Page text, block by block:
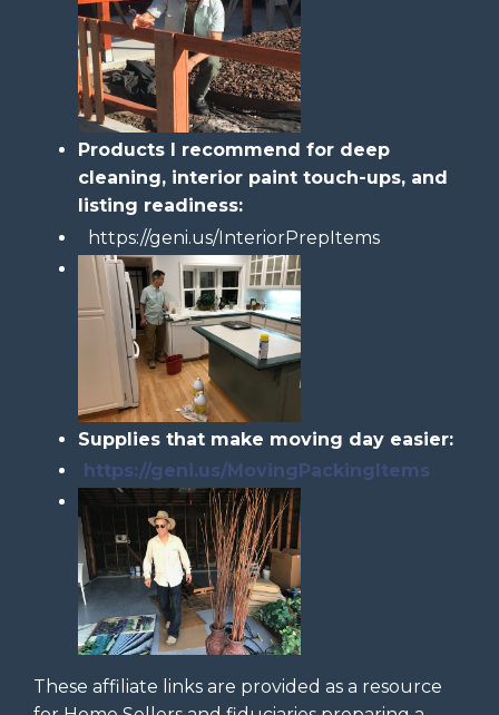
Products I recommend for deep
cleaning, interior paint touch-ups, and
listing readiness:
https://geni.us/InteriorPrepItems
Supplies that make moving day easier:
https://geni.us/MovingPackingItems
These affiliate links are provided as a resource